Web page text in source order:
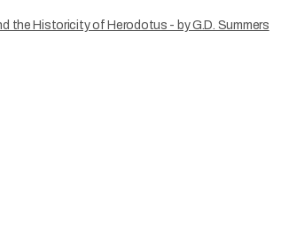
the Historicity of Herodotus - by G.D. Summers